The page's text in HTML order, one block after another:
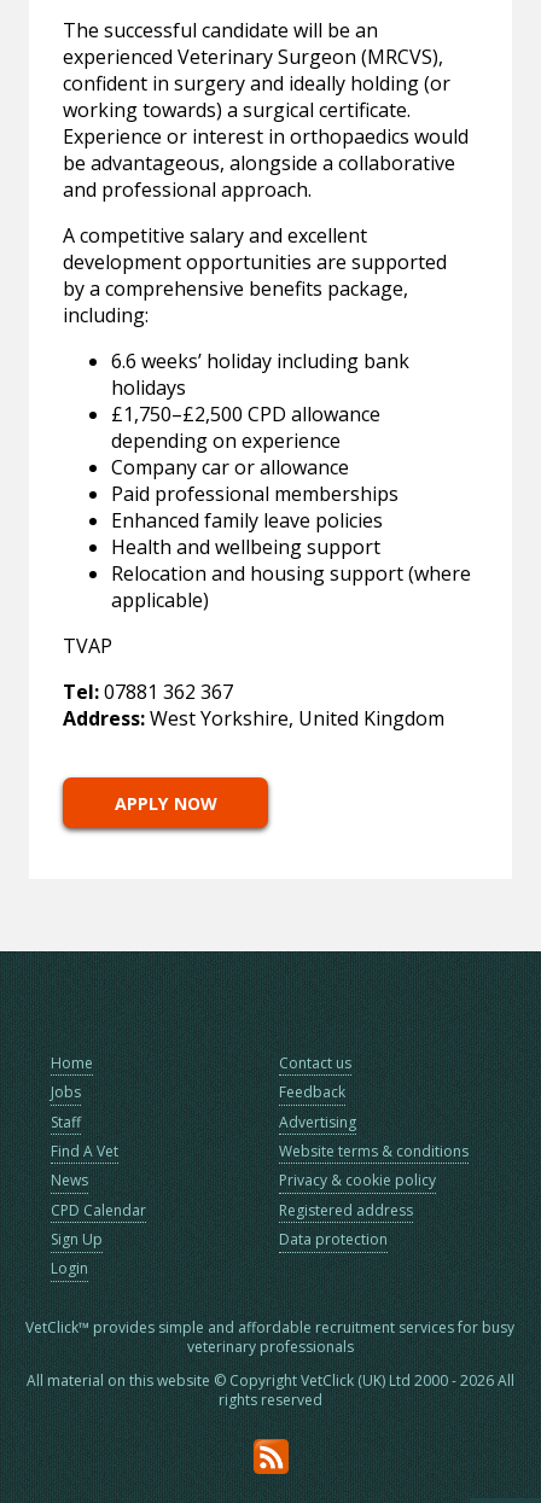
The successful candidate will be an
experienced Veterinary Surgeon (MRCVS),
confident in surgery and ideally holding (or
working towards) a surgical certificate.
Experience or interest in orthopaedics would
be advantageous, alongside a collaborative
and professional approach.
A competitive salary and excellent
development opportunities are supported
by a comprehensive benefits package,
including:
6.6 weeks’ holiday including bank
holidays
£1,750–£2,500 CPD allowance
depending on experience
Company car or allowance
Paid professional memberships
Enhanced family leave policies
Health and wellbeing support
Relocation and housing support (where
applicable)
TVAP
Tel:07881 362 367
Address:West Yorkshire, United Kingdom
APPLY NOW
Home
Jobs
Staff
Find A Vet
News
CPD Calendar
Sign Up
Login
Contact us
Feedback
Advertising
Website terms & conditions
Privacy & cookie policy
Registered address
Data protection
VetClick™ provides simple and affordable recruitment services for busy
veterinary professionals
All material on this website © Copyright VetClick (UK) Ltd 2000 - 2026 All
rights reserved